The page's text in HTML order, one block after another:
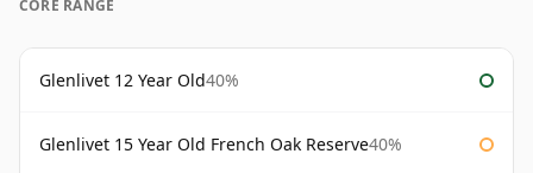
CORE RANGE
Glenlivet 12 Year Old40%
Glenlivet 15 Year Old French Oak Reserve40%